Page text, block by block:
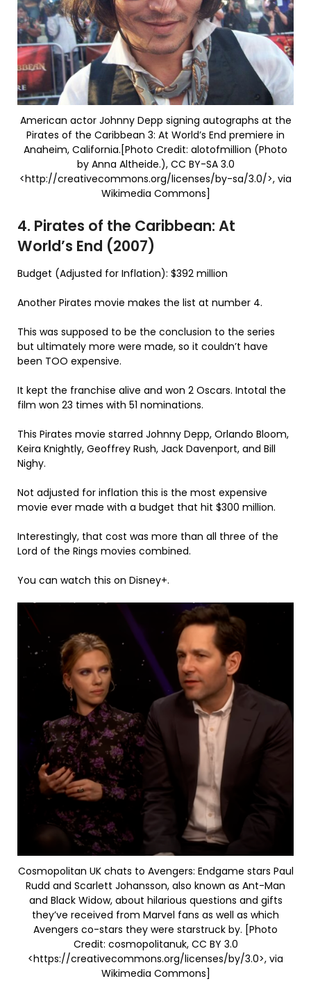
American actor Johnny Depp signing autographs at the
Pirates of the Caribbean 3: At World’s End premiere in
Anaheim, California.[Photo Credit: alotofmillion (Photo
by Anna Altheide.), CC BY-SA 3.0
<http://creativecommons.org/licenses/by-sa/3.0/>, via
Wikimedia Commons]
4. Pirates of the Caribbean: At
World’s End (2007)
Budget (Adjusted for Inflation): $392 million
Another Pirates movie makes the list at number 4.
This was supposed to be the conclusion to the series
but ultimately more were made, so it couldn’t have
been TOO expensive.
It kept the franchise alive and won 2 Oscars. Intotal the
film won 23 times with 51 nominations.
This Pirates movie starred Johnny Depp, Orlando Bloom,
Keira Knightly, Geoffrey Rush, Jack Davenport, and Bill
Nighy.
Not adjusted for inflation this is the most expensive
movie ever made with a budget that hit $300 million.
Interestingly, that cost was more than all three of the
Lord of the Rings movies combined.
You can watch this on Disney+.
Cosmopolitan UK chats to Avengers: Endgame stars Paul
Rudd and Scarlett Johansson, also known as Ant-Man
and Black Widow, about hilarious questions and gifts
they’ve received from Marvel fans as well as which
Avengers co-stars they were starstruck by. [Photo
Credit: cosmopolitanuk, CC BY 3.0
<https://creativecommons.org/licenses/by/3.0>, via
Wikimedia Commons]